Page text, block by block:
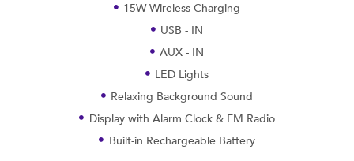
15W Wireless Charging
USB - IN
AUX - IN
LED Lights
Relaxing Background Sound
Display with Alarm Clock & FM Radio
Built-in Rechargeable Battery